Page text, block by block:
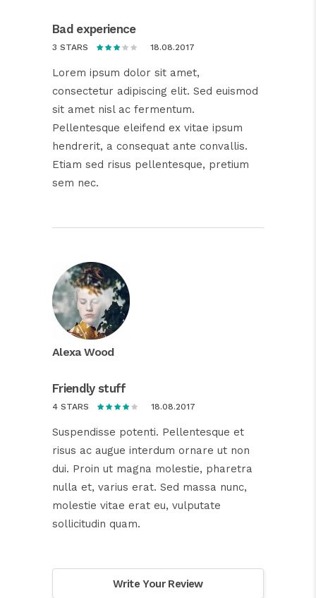
Bad experience
3 STARS 18.08.2017
Lorem ipsum dolor sit amet,
consectetur adipiscing elit. Sed euismod
sit amet nisl ac fermentum.
Pellentesque eleifend ex vitae ipsum
hendrerit, a consequat ante convallis.
Etiam sed risus pellentesque, pretium
sem nec.
Alexa Wood
Friendly stuff
4 STARS 18.08.2017
Suspendisse potenti. Pellentesque et
risus ac augue interdum ornare ut non
dui. Proin ut magna molestie, pharetra
nulla et, varius erat. Sed massa nunc,
molestie vitae erat eu, vulputate
sollicitudin quam.
Write Your Review